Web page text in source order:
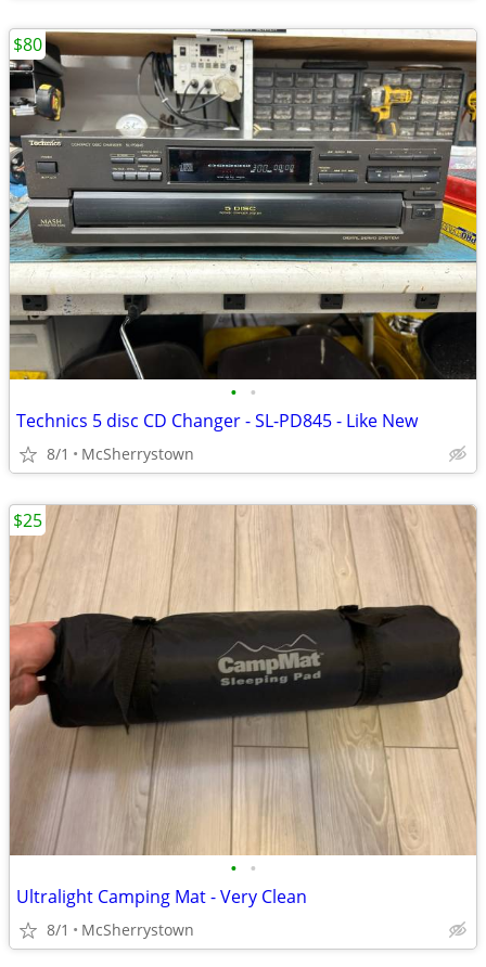
• •
Technics 5 disc CD Changer - SL-PD845 - Like New
8/1 McSherrystown
$80
• •
Ultralight Camping Mat - Very Clean
8/1 McSherrystown
$25